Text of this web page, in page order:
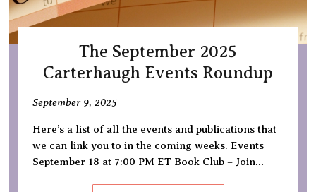
The September 2025
Carterhaugh Events Roundup
September 9, 2025
Here’s a list of all the events and publications that
we can link you to in the coming weeks. Events
September 18 at 7:00 PM ET Book Club – Join…